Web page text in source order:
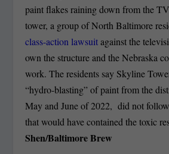
paint flakes raining down from the
tower, a group of North Baltimore
class-action lawsuitagainst the
own the structure and the Nebraska
work. The residents say Skyline
“hydro-blasting” of paint from the
May and June of 2022, did not
that would have contained the toxic
Shen/Baltimore Brew